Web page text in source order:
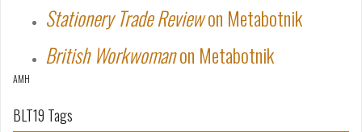
Stationery Trade Reviewon Metabotnik
British Workwomanon Metabotnik
AMH
BLT19 Tags